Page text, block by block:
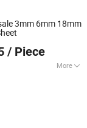
3mm 6mm 18mm
/ Piece
More